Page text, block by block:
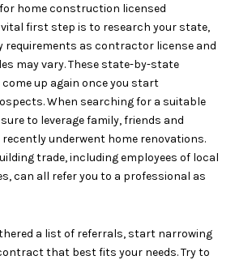
home construction licensed
vital first step is to research your state,
requirements as contractor license and
may vary. These state-by-state
up again once you start
When searching for a suitable
to leverage family, friends and
recently underwent home renovations.
trade, including employees of local
can all refer you to a professional as
a list of referrals, start narrowing
that best fits your needs. Try to